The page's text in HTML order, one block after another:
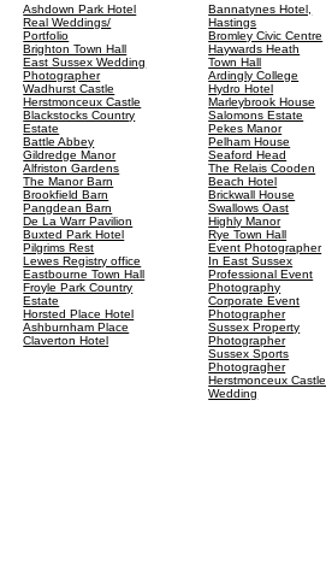
Ashdown Park Hotel
Real Weddings/
Portfolio
Brighton Town Hall
East Sussex Wedding
Photographer
Wadhurst Castle
Herstmonceux Castle
Blackstocks Country
Estate
Battle Abbey
Gildredge Manor
Alfriston Gardens
The Manor Barn
Brookfield Barn
Pangdean Barn
De La Warr Pavilion
Buxted Park Hotel
Pilgrims Rest
Lewes Registry office
Eastbourne Town Hall
Froyle Park Country
Estate
Horsted Place Hotel
Ashburnham Place
Claverton Hotel
Bannatynes Hotel,
Hastings
Bromley Civic Centre
Haywards Heath
Town Hall
Ardingly College
Hydro Hotel
Marleybrook House
Salomons Estate
Pekes Manor
Pelham House
Seaford Head
The Relais Cooden
Beach Hotel
Brickwall House
Swallows Oast
Highly Manor
Rye Town Hall
Event Photographer
In East Sussex
Professional Event
Photography
Corporate Event
Photographer
Sussex Property
Photographer
Sussex Sports
Photogragher
Herstmonceux Castle
Wedding